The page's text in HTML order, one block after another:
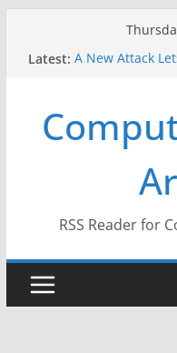
Latest: A New Attack
Why the F5
Thousands of
One
US Election
When Face
RSS Reader for